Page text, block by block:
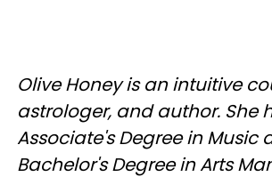
Olive Honey is an intuitive
astrologer, and author. She
Associate's Degree in Music
Bachelor's Degree in Arts